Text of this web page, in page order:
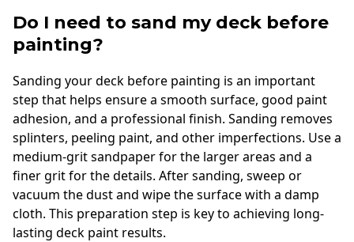
Do I need to sand my deck before
painting?
Sanding your deck before painting is an important
step that helps ensure a smooth surface, good paint
adhesion, and a professional finish. Sanding removes
splinters, peeling paint, and other imperfections. Use a
medium-grit sandpaper for the larger areas and a
finer grit for the details. After sanding, sweep or
vacuum the dust and wipe the surface with a damp
cloth. This preparation step is key to achieving long-
lasting deck paint results.